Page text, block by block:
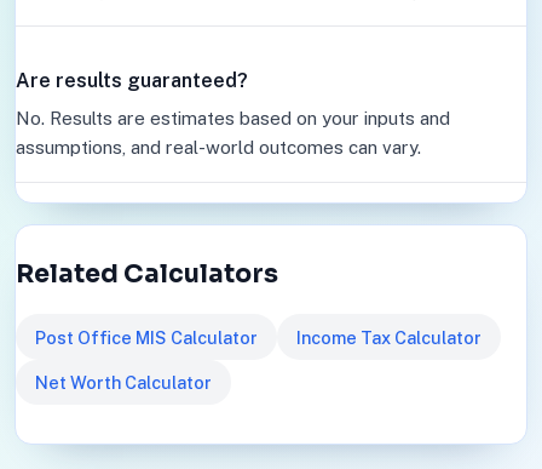
Are results guaranteed?
No. Results are estimates based on your inputs and
assumptions, and real-world outcomes can vary.
Related Calculators
Post Office MIS Calculator Income Tax Calculator
Net Worth Calculator